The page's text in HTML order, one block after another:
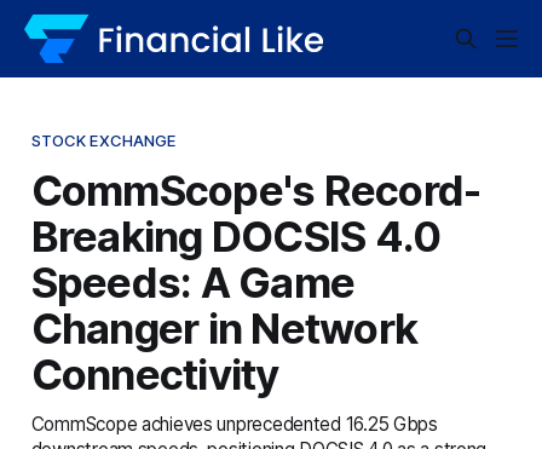
STOCK EXCHANGE
CommScope's Record-
Breaking DOCSIS 4.0
Speeds: A Game
Changer in Network
Connectivity
CommScope achieves unprecedented 16.25 Gbps